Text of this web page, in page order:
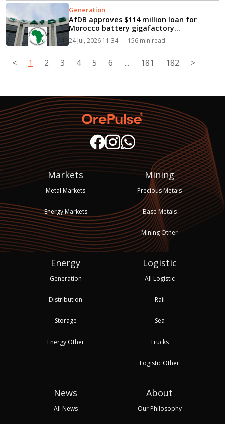
Generation
AfDB approves $114 million loan for
Morocco battery gigafactory...
24 Jul, 2026 11:34 156 min read
< 1 2 3 4 5 6 ... 181 182 >
Markets
Metal Markets
Energy Markets
Mining
Precious Metals
Base Metals
Mining Other
Energy
Generation
Distribution
Storage
Energy Other
Logistic
All Logistic
Rail
Sea
Trucks
Logistic Other
News
All News
About
Our Philosophy